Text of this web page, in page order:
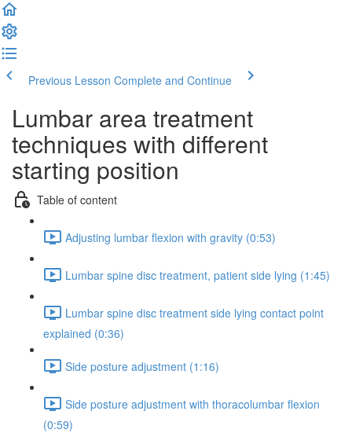
Previous Lesson Complete and Continue
Lumbar area treatment
techniques with different
starting position
Table of content
Adjusting lumbar flexion with gravity (0:53)
Lumbar spine disc treatment, patient side lying (1:45)
Lumbar spine disc treatment side lying contact point
explained (0:36)
Side posture adjustment (1:16)
Side posture adjustment with thoracolumbar flexion
(0:59)